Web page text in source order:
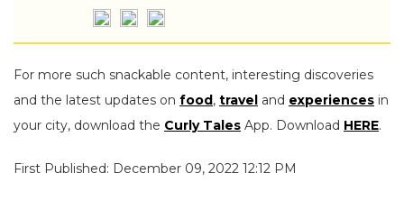
For more such snackable content, interesting discoveries
and the latest updates on food , travel and experiences in
your city, download the Curly Tales App. Download HERE.
First Published: December 09, 2022 12:12 PM